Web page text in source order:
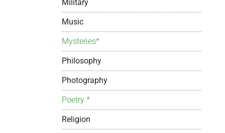
Military
Music
Mysteries*
Philosophy
Photography
Poetry *
Religion